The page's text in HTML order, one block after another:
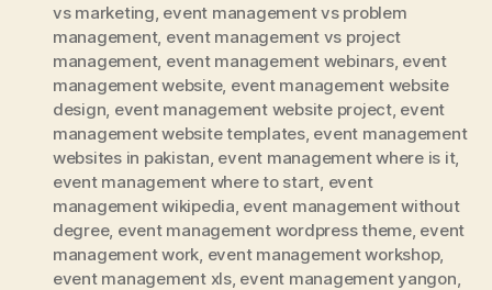
vs marketing event management vs problem
management, event management vs project
management, event management webinars, event
management website, event management website
design event management website project, event
management website templates, event management
websites in pakistan event management where is it,
event management where to start event
management wikipedia event management without
degree, event management wordpress theme, event
management work event management workshop,
event management xls, event management yangon